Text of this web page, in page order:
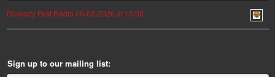
Diversity Fest Radio 06-08-2026 at 15:00
Sign up to our mailing list: